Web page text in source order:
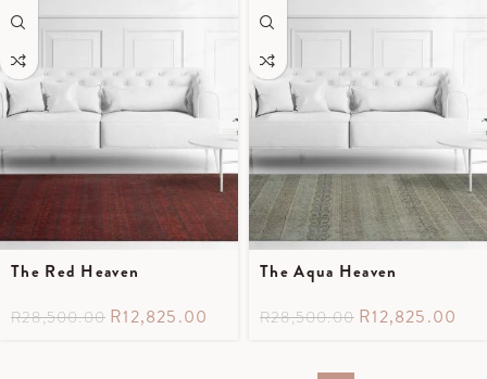
The Red Heaven
R28,500.00 R12,825.00
The Aqua Heaven
R28,500.00 R12,825.00